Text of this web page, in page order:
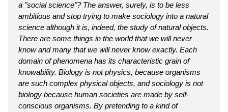
a "social science"? The answer, surely, is to be less
ambitious and stop trying to make sociology into a natural
science although it is, indeed, the study of natural objects.
There are some things in the world that we will never
know and many that we will never know exactly. Each
domain of phenomena has its characteristic grain of
knowability. Biology is not physics, because organisms
are such complex physical objects, and sociology is not
biology because human societies are made by self-
conscious organisms. By pretending to a kind of